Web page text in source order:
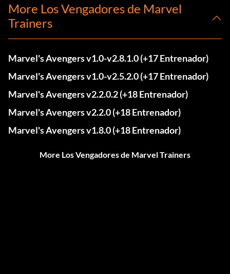
More Los Vengadores de Marvel
Trainers
Marvel's Avengers v1.0-v2.8.1.0 (+17 Entrenador)
Marvel's Avengers v1.0-v2.5.2.0 (+17 Entrenador)
Marvel's Avengers v2.2.0.2 (+18 Entrenador)
Marvel's Avengers v2.2.0 (+18 Entrenador)
Marvel's Avengers v1.8.0 (+18 Entrenador)
More Los Vengadores de Marvel Trainers